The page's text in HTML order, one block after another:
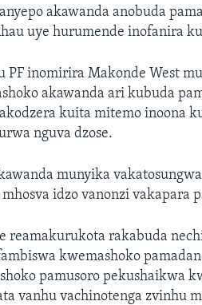
akawanda anobuda
uye hurumende inofanira
PF inomirira Makonde West
akawanda ari kubuda
kuita mitemo inoona
nguva dzose.
munyika
idzo vanonzi vakapara
reamakurukota rakabuda
kwemashoko
pamusoro pekushaikwa
vanhu vachinotenga zvinhu